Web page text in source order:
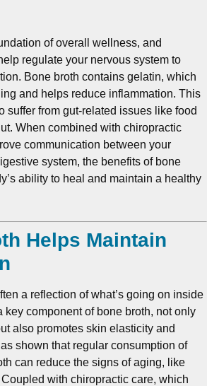
of overall wellness, and
regulate your nervous system to
Bone broth contains gelatin, which
and helps reduce inflammation. This
suffer from gut-related issues like food
When combined with chiropractic
communication between your
system, the benefits of bone
ability to heal and maintain a healthy
Helps Maintain
a reflection of what’s going on inside
key component of bone broth, not only
also promotes skin elasticity and
shown that regular consumption of
can reduce the signs of aging, like
with chiropractic care, which